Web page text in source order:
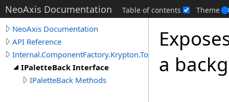
NeoAxis Documentation Table of contents Theme
NeoAxis Documentation
API Reference
Internal.ComponentFactory.Krypton.Toolkit
IPaletteBack Interface
IPaletteBack Methods
a